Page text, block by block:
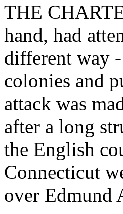
THE
hand, had
different way
colonies and
attack was
after a long
the English
Connecticut
over Edmund